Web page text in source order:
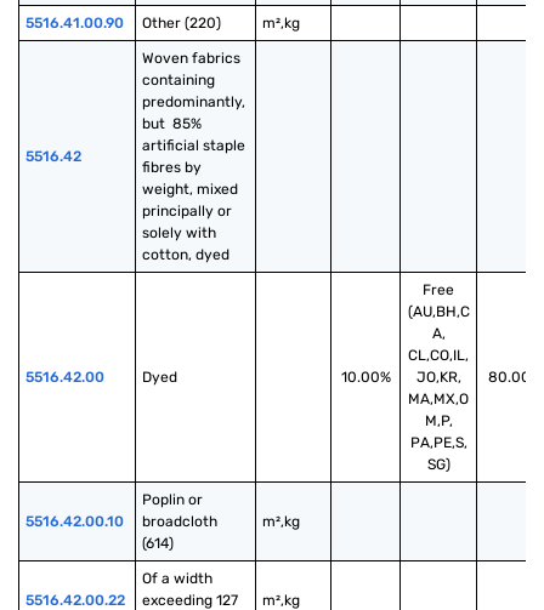
5516.41.00.90 Other (220) m²,kg
5516.42
Woven fabrics
containing
predominantly,
but  85%
artificial staple
fibres by
weight, mixed
principally or
solely with
cotton, dyed
5516.42.00 Dyed 10.00%
Free
(AU,BH,C
A,
CL,CO,IL,
JO,KR,
MA,MX,O
M,P,
PA,PE,S,
SG)
80.00%
5516.42.00.10
Poplin or
broadcloth
(614)
m²,kg
5516.42.00.22
Of a width
exceeding 127
m²,kg